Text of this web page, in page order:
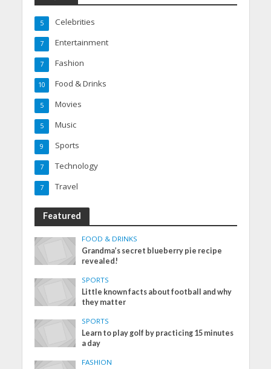
Celebrities
5
Entertainment
7
Fashion
7
Food & Drinks
10
Movies
5
Music
5
Sports
9
Technology
7
Travel
7
Featured
FOOD & DRINKS
Grandma’s secret blueberry pie recipe
revealed!
SPORTS
Little known facts about football and why
they matter
SPORTS
Learn to play golf by practicing 15 minutes
a day
FASHION